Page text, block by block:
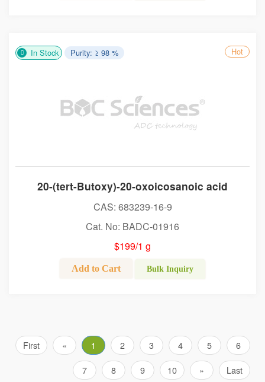
In Stock Purity: ≥ 98 % Hot
20-(tert-Butoxy)-20-oxoicosanoic acid
CAS: 683239-16-9
Cat. No: BADC-01916
$199/1 g
Add to Cart Bulk Inquiry
First « 1 2 3 4 5
6
7
8 9 10 » Last